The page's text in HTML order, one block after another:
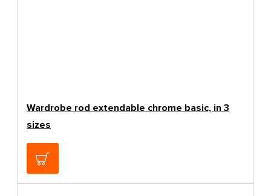
Wardrobe rod extendable chrome basic, in 3
sizes
5.84€